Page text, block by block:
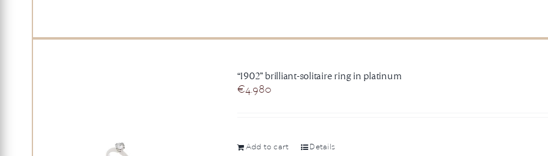
“1902” brilliant-solitaire ring in platinum
€4.980
Add to cart Details